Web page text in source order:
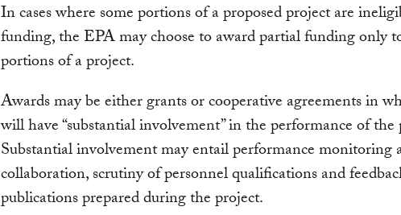
In cases where some portions of a proposed project are
funding, the EPA may choose to award partial funding only
portions of a project.
Awards may be either grants or cooperative agreements in
will have “substantial involvement” in the performance of the
Substantial involvement may entail performance monitoring
collaboration, scrutiny of personnel qualifications and
publications prepared during the project.